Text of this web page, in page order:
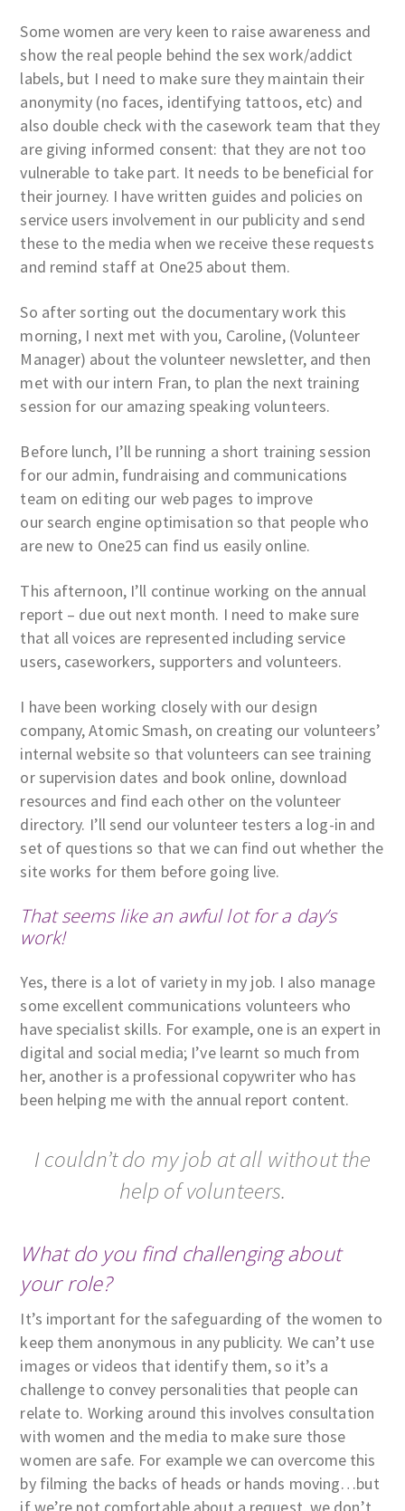
Some women are very keen to raise awareness and
show the real people behind the sex work/addict
labels, but I need to make sure they maintain their
anonymity (no faces, identifying tattoos, etc) and
also double check with the casework team that they
are giving informed consent: that they are not too
vulnerable to take part. It needs to be beneficial for
their journey. I have written guides and policies on
service users involvement in our publicity and send
these to the media when we receive these requests
and remind staff at One25 about them.
So after sorting out the documentary work this
morning, I next met with you, Caroline, (Volunteer
Manager) about the volunteer newsletter, and then
met with our intern Fran, to plan the next training
session for our amazing speaking volunteers.
Before lunch, I’ll be running a short training session
for our admin, fundraising and communications
team on editing our web pages to improve
our search engine optimisation so that people who
are new to One25 can find us easily online.
This afternoon, I’ll continue working on the annual
report – due out next month. I need to make sure
that all voices are represented including service
users, caseworkers, supporters and volunteers.
I have been working closely with our design
company, Atomic Smash, on creating our volunteers’
internal website so that volunteers can see training
or supervision dates and book online, download
resources and find each other on the volunteer
directory. I’ll send our volunteer testers a log-in and
set of questions so that we can find out whether the
site works for them before going live.
That seems like an awful lot for a day’s
work!
Yes, there is a lot of variety in my job. I also manage
some excellent communications volunteers who
have specialist skills. For example, one is an expert in
digital and social media; I’ve learnt so much from
her, another is a professional copywriter who has
been helping me with the annual report content.
I couldn’t do my job at all without the
help of volunteers.
What do you find challenging about
your role?
It’s important for the safeguarding of the women to
keep them anonymous in any publicity. We can’t use
images or videos that identify them, so it’s a
challenge to convey personalities that people can
relate to. Working around this involves consultation
with women and the media to make sure those
women are safe. For example we can overcome this
by filming the backs of heads or hands moving…but
if we’re not comfortable about a request, we don’t